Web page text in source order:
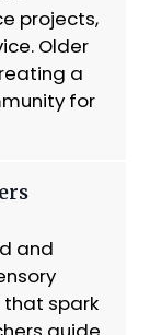
projects,
Older
a
for
and
spark